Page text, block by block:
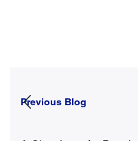
Previous Blog